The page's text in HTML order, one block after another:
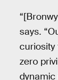
says.
curiosity
zero
dynamic